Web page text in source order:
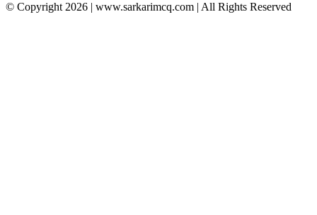
© Copyright 2026 | www.sarkarimcq.com | All Rights Reserved